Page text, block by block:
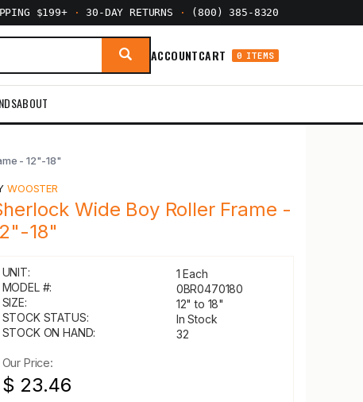
$199+ · 30-DAY RETURNS · (800) 385-8320
ACCOUNTCART 0 ITEMS
ABOUT
- 12"-18"
WOOSTER
Wide Boy Roller Frame -
18"
UNIT:
1 Each
MODEL #:
0BR0470180
SIZE:
12" to 18"
STOCK STATUS:
In Stock
STOCK ON HAND:
32
Our Price:
$ 23.46